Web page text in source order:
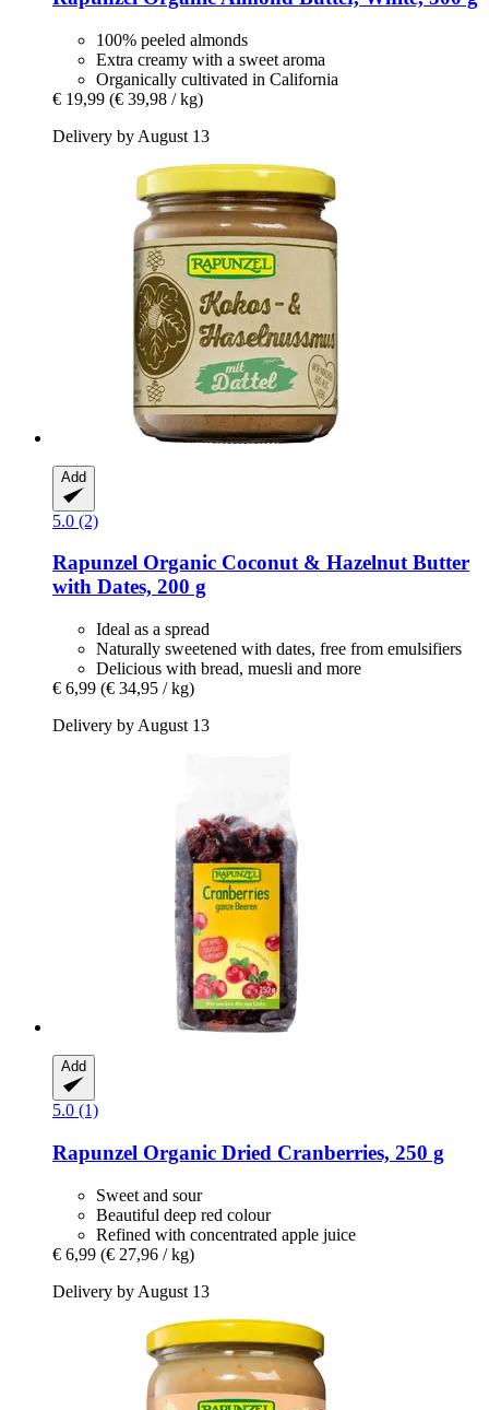
100% peeled almonds
Extra creamy with a sweet aroma
Organically cultivated in California
€ 19,99 (€ 39,98 / kg)
Delivery by August 13
Add
5.0 (2)
Rapunzel Organic Coconut & Hazelnut Butter
with Dates, 200 g
Ideal as a spread
Naturally sweetened with dates, free from emulsifiers
Delicious with bread, muesli and more
€ 6,99 (€ 34,95 / kg)
Delivery by August 13
Add
5.0 (1)
Rapunzel Organic Dried Cranberries, 250 g
Sweet and sour
Beautiful deep red colour
Refined with concentrated apple juice
€ 6,99 (€ 27,96 / kg)
Delivery by August 13